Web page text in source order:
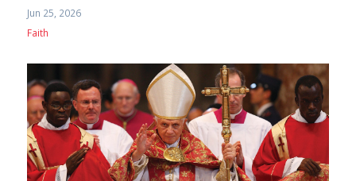
Jun 25, 2026
Faith